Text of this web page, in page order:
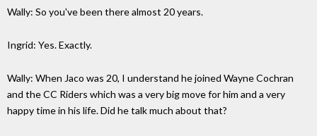
Wally: So you've been there almost 20 years.
Ingrid: Yes. Exactly.
Wally: When Jaco was 20, I understand he joined Wayne Cochran
and the CC Riders which was a very big move for him and a very
happy time in his life. Did he talk much about that?